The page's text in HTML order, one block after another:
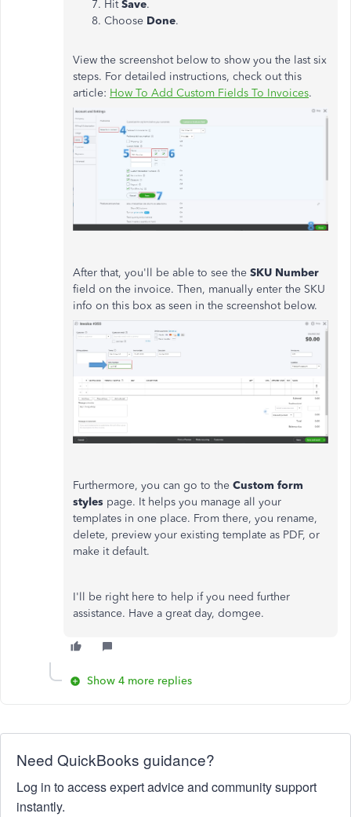
HitSave.
Choose Done.
View the screenshot below to show you the last six
steps. For detailed instructions, check out this
article: How To Add Custom Fields To Invoices.
After that, you'll be able to see the SKU Number
field on the invoice. Then, manually enter the SKU
info on this box as seen in the screenshot below.
Furthermore, you can go to the Custom form
styles page. It helps you manage all your
templates in one place. From there, you rename,
delete, preview your existing template as PDF, or
make it default.
I'll be right here to help if you need further
assistance. Have a great day, domgee.
Show 4 more replies
Need QuickBooks guidance?
Log in to access expert advice and community support
instantly.